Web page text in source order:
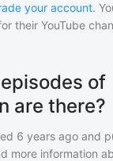
your account.
their YouTube
of
are there?
6 years ago and
more information